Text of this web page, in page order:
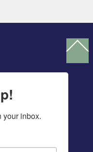
To
your inbox.